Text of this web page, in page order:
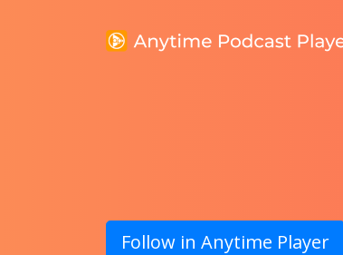
Follow in Anytime Player